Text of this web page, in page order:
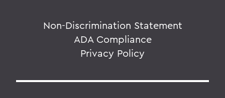
Non-Discrimination Statement
ADA Compliance
Privacy Policy